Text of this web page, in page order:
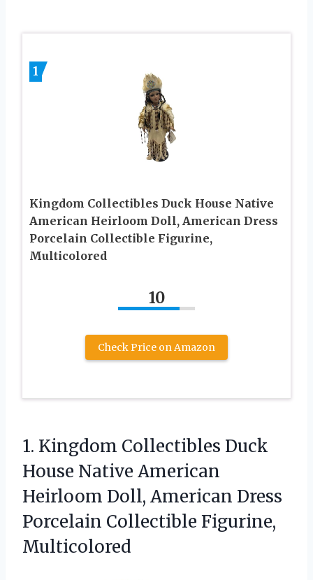
1
Kingdom Collectibles Duck House Native
American Heirloom Doll, American Dress
Porcelain Collectible Figurine,
Multicolored
10
Check Price on Amazon
1. Kingdom Collectibles Duck
House Native American
Heirloom Doll, American Dress
Porcelain Collectible Figurine,
Multicolored